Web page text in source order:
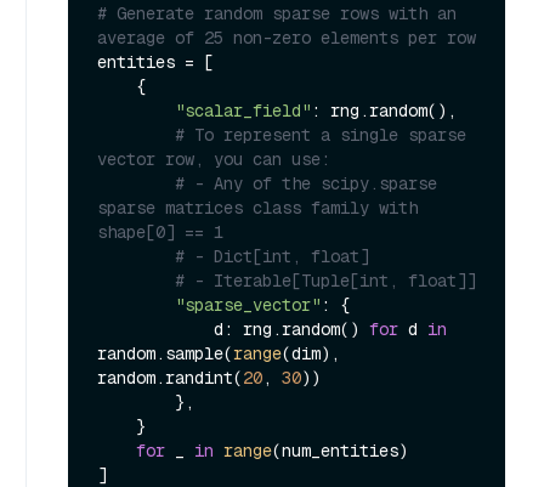
# Generate random sparse rows with an
average of 25 non-zero elements per row
entities = [
"scalar_field" : rng.random(),
# To represent a single sparse
vector row, you can use:
# - Any of the scipy.sparse
sparse matrices class family with
shape[0] == 1
# - Dict[int, float]
# - Iterable[Tuple[int, float]]
"sparse_vector" : {
            d: rng.random()
for d in
random.sample(range(dim),
random.randint(20, 30))
for
in range(num_entities)
]